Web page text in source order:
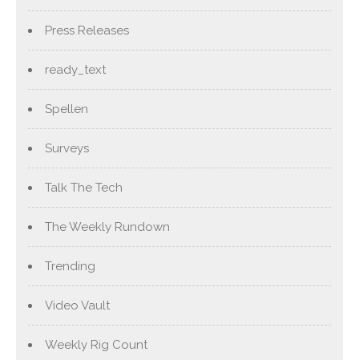
Press Releases
ready_text
Spellen
Surveys
Talk The Tech
The Weekly Rundown
Trending
Video Vault
Weekly Rig Count